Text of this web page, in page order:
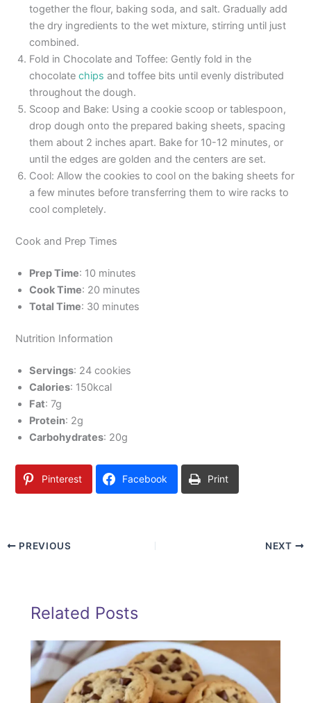
together the flour, baking soda, and salt. Gradually add
the dry ingredients to the wet mixture, stirring until just
combined.
Fold in Chocolate and Toffee: Gently fold in the
chocolatechips and toffee bits until evenly distributed
throughout the dough.
Scoop and Bake: Using a cookie scoop or tablespoon,
drop dough onto the prepared baking sheets, spacing
them about 2 inches apart. Bake for 10-12 minutes, or
until the edges are golden and the centers are set.
Cool: Allow the cookies to cool on the baking sheets for
a few minutes before transferring them to wire racks to
cool completely.
Cook and Prep Times
Prep Time: 10 minutes
Cook Time: 20 minutes
Total Time: 30 minutes
Nutrition Information
Servings: 24 cookies
Calories: 150kcal
Fat: 7g
Protein: 2g
Carbohydrates: 20g
Pinterest Facebook Print
PREVIOUS NEXT
Related Posts